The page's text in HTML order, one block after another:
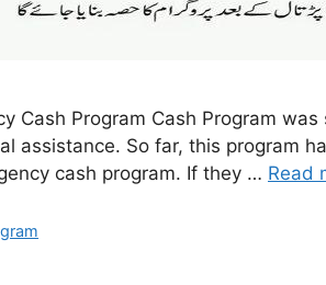
Cash Program Cash Program
assistance. So far, this program
cash program. If they … Read